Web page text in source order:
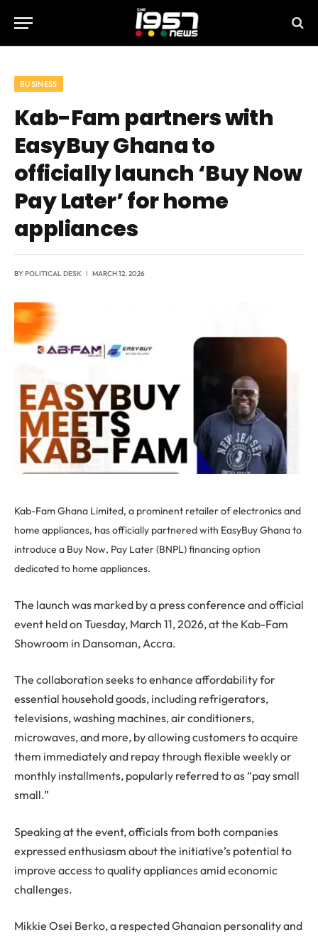
BUSINESS
Kab-Fam partners with
EasyBuy Ghana to
officially launch ‘Buy Now
Pay Later’ for home
appliances
BYPOLITICAL DESK MARCH 12, 2026
Kab-Fam Ghana Limited, a prominent retailer of electronics and
home appliances, has officially partnered with EasyBuy Ghana to
introduce a Buy Now, Pay Later (BNPL) financing option
dedicated to home appliances.
The launch was marked by a press conference and official
event held on Tuesday, March 11, 2026, at the Kab-Fam
Showroom in Dansoman, Accra.
The collaboration seeks to enhance affordability for
essential household goods, including refrigerators,
televisions, washing machines, air conditioners,
microwaves, and more, by allowing customers to acquire
them immediately and repay through flexible weekly or
monthly installments, popularly referred to as “pay small
small.”
Speaking at the event, officials from both companies
expressed enthusiasm about the initiative’s potential to
improve access to quality appliances amid economic
challenges.
Mikkie Osei Berko, a respected Ghanaian personality and